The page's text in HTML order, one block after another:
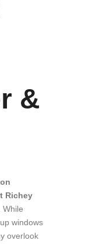
&
Richey
While
windows
overlook